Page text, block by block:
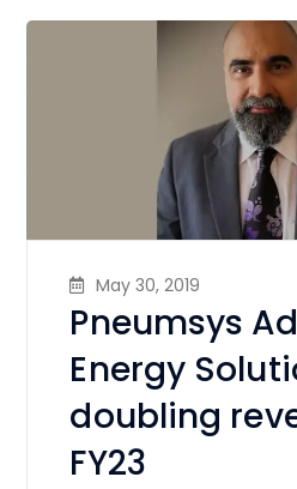
May 30, 2019
Pneumsys
Energy
doubling
FY23